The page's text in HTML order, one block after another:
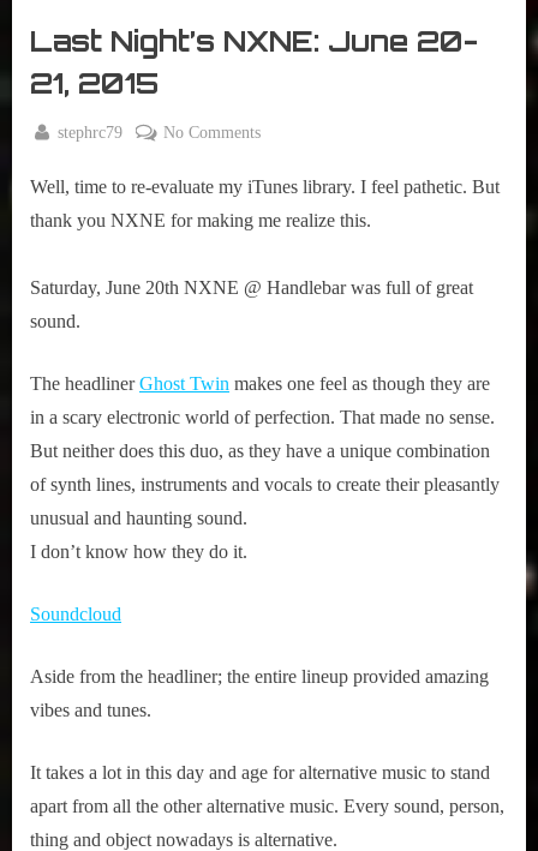
&
Last Night’s NXNE: June 20-
21, 2015
on
25,
2015
By
stephrc79 No Commentson
Night’s
NXNE:
21,
Well, time to re-evaluate my iTunes library. I feel pathetic. But
thank you NXNE for making me realize this.
Saturday, June 20th NXNE @ Handlebar was full of great
sound.
The headlinerGhost Twin makes one feel as though they are
in a scary electronic world of perfection. That made no sense.
But neither does this duo, as they have a unique combination
of synth lines, instruments and vocals to create their pleasantly
unusual and haunting sound.
I don’t know how they do it.
Soundcloud
Aside from the headliner; the entire lineup provided amazing
vibes and tunes.
It takes a lot in this day and age for alternative music to stand
apart from all the other alternative music. Every sound, person,
thing and object nowadays is alternative.